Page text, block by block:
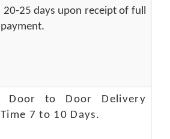
20-25 days upon receipt of full
payment.
Door to Door Delivery
Time 7 to 10 Days.